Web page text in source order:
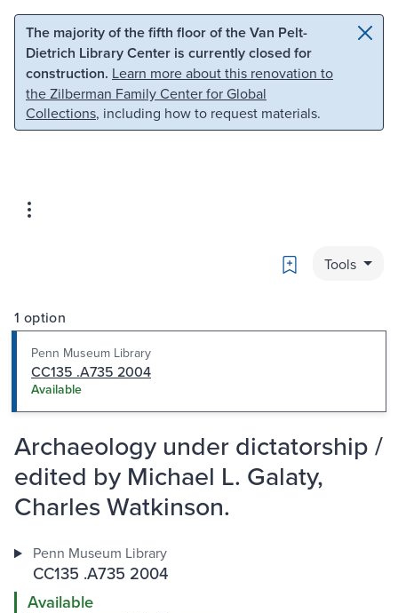
Skip to main content Skip to search
The majority of the fifth floor of the Van Pelt-
Dietrich Library Center is currently closed for
construction. Learn more about this renovation to
the Zilberman Family Center for Global
Collections, including how to request materials.
Bookmark
Tools
1 option
Penn Museum Library
CC135 .A735 2004
Available
Archaeology under dictatorship /
edited by Michael L. Galaty,
Charles Watkinson.
Penn Museum Library
CC135 .A735 2004
Available